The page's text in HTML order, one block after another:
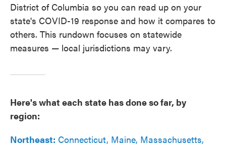
District of Columbia so you can read up on your
state's COVID-19 response and how it compares to
others. This rundown focuses on statewide
measures — local jurisdictions may vary.
Here's what each state has done so far, by
region:
Northeast: Connecticut, Maine, Massachusetts,